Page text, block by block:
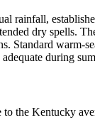
rainfall,
dry spells.
Standard warm-
during
the Kentucky